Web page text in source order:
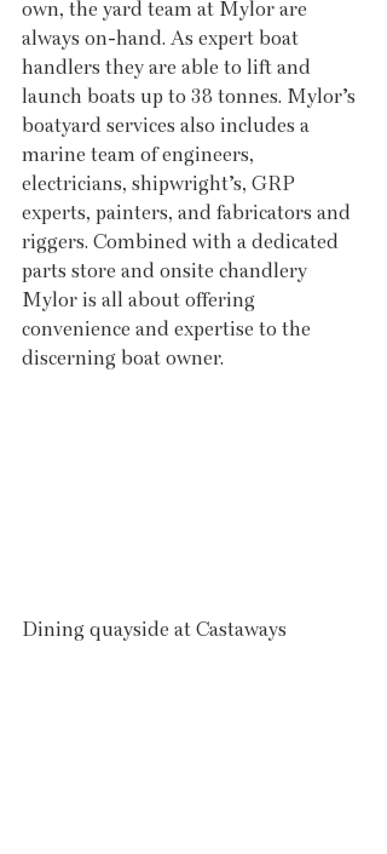
own, the yard team at Mylor are
always on-hand. As expert boat
handlers they are able to lift and
launch boats up to 38 tonnes. Mylor’s
boatyard services also includes a
marine team of engineers,
electricians, shipwright’s, GRP
experts, painters, and fabricators and
riggers. Combined with a dedicated
parts store and onsite chandlery
Mylor is all about offering
convenience and expertise to the
discerning boat owner.
Dining quayside at Castaways